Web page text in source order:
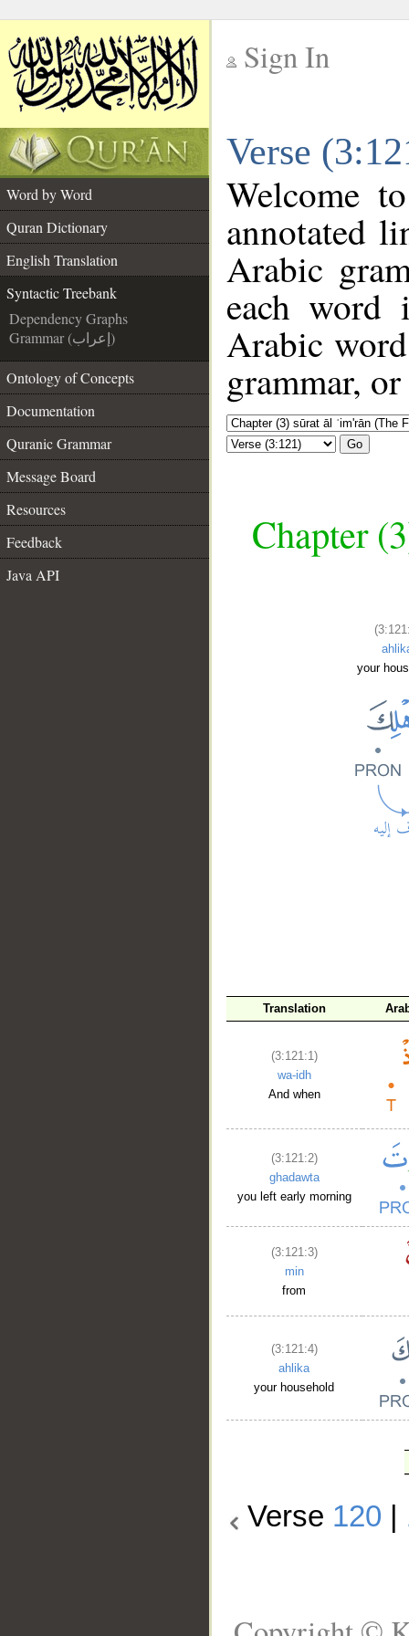
Sign In
Verse
Word by Word
Quran Dictionary
English Translation
Syntactic Treebank
Dependency Graphs
Grammar (إعراب)
Ontology of Concepts
Documentation
Quranic Grammar
Message Board
Resources
Feedback
Java API
Welcome
annotated
Arabic
each
Arabic
grammar,
Go
Chapter
your
Translation
(3:121:1)
wa-idh
And when
(3:121:2)
ghadawta
you left early morning
(3:121:3)
min
from
(3:121:4)
ahlika
your household
Verse 120